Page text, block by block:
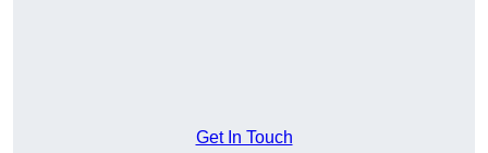
Get In Touch